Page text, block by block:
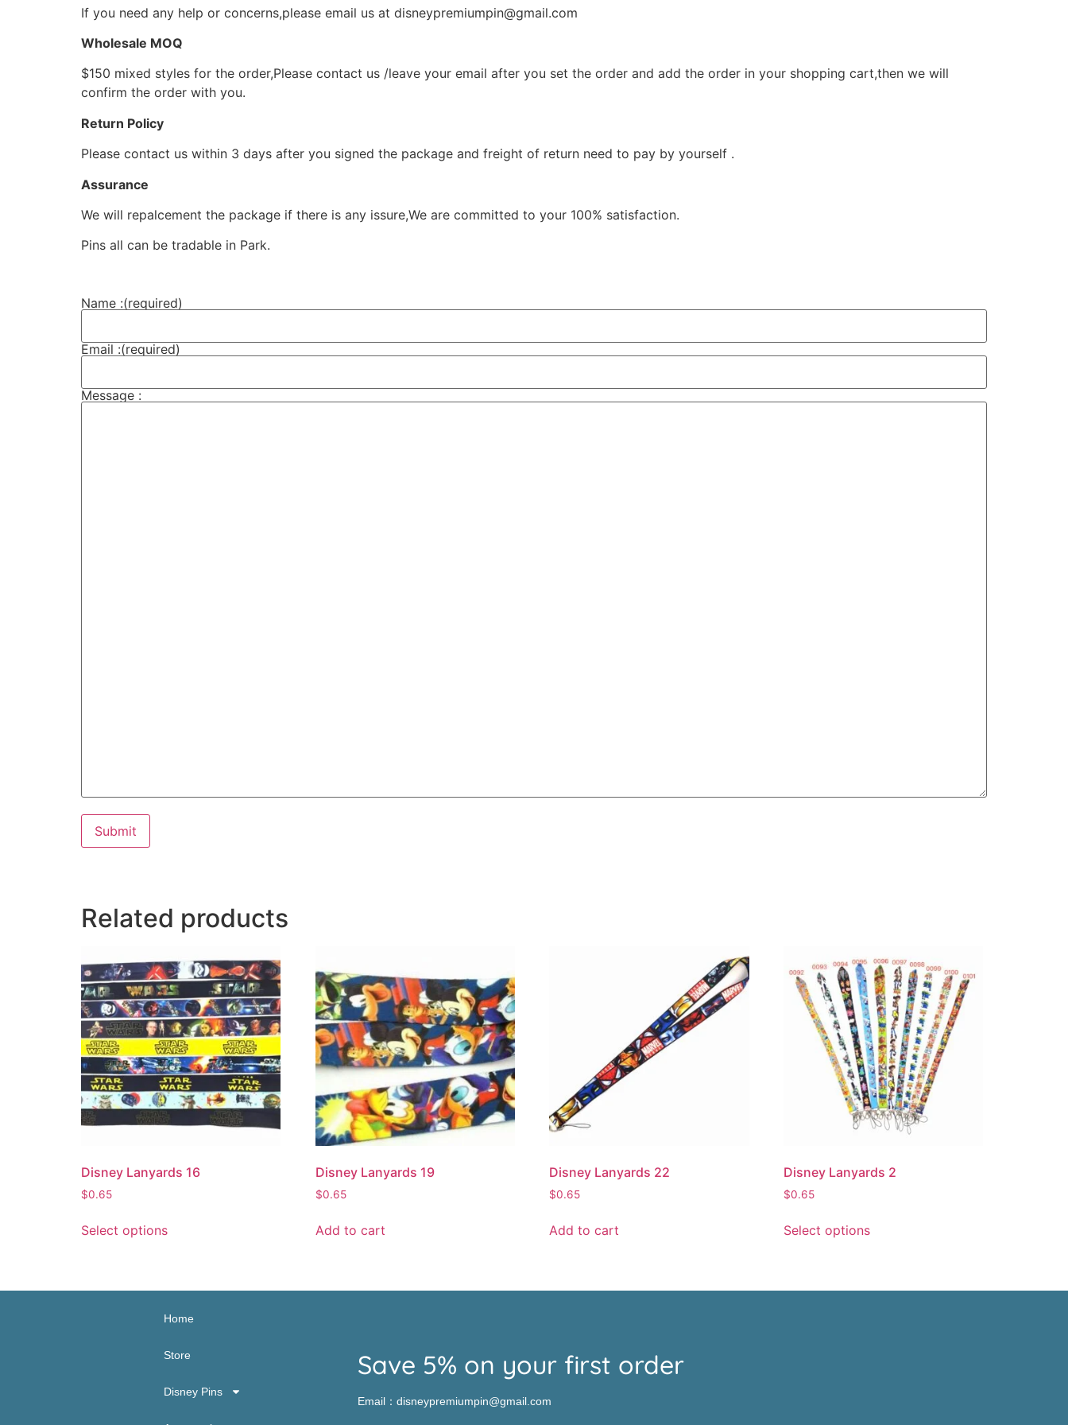
If you need any help or concerns,please email us at disneypremiumpin@gmail.com
Wholesale MOQ
$150 mixed styles for the order,Please contact us /leave your email after you set the order and add the order in your shopping cart,then we will
confirm the order with you.
Return Policy
Please contact us within 3 days after you signed the package and freight of return need to pay by yourself .
Assurance
We will repalcement the package if there is any issure,We are committed to your 100% satisfaction.
Pins all can be tradable in Park.
Name :(required)
Email :(required)
Message :
Submit
Related products
Disney Lanyards 16
$0.65
Select options
Disney Lanyards 19
$0.65
Add to cart
Disney Lanyards 22
$0.65
Add to cart
Disney Lanyards 2
$0.65
Select options
Home
Store
Disney Pins
Save 5% on your first order
Email：disneypremiumpin@gmail.com